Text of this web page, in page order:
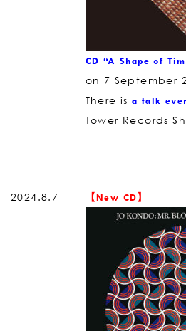
CD “A Shape of
on 7 September
There isa talk
Tower Records
2024.8.7 【New CD】